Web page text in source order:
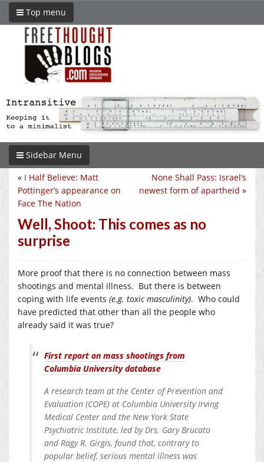
Top menu
Sidebar Menu
None Shall Pass: Israel’s
newest form of apartheid »
« I Half Believe: Matt
Pottinger’s appearance on
Face The Nation
Well, Shoot: This comes as no
surprise
More proof that there is no connection between mass
shootings and mental illness. But there is between
coping with life events (e.g. toxic masculinity). Who could
have predicted that other than all the people who
already said it was true?
First report on mass shootings from
Columbia University database
A research team at the Center of Prevention and
Evaluation (COPE) at Columbia University Irving
Medical Center and the New York State
Psychiatric Institute, led by Drs. Gary Brucato
and Ragy R. Girgis, found that, contrary to
popular belief, serious mental illness was